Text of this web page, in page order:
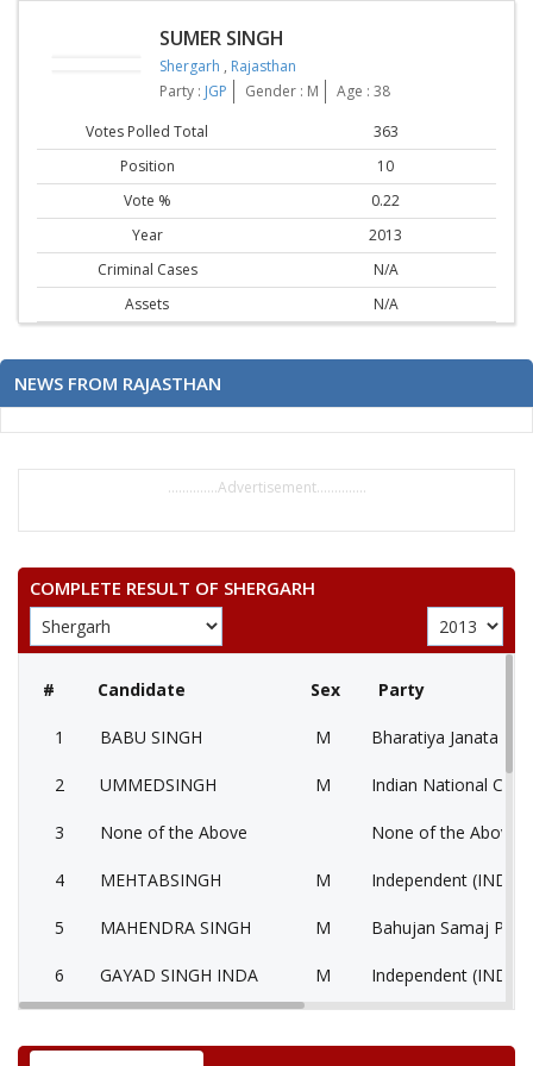
SUMER SINGH
Shergarh , Rajasthan
Party : JGP Gender : M Age : 38
Votes Polled Total
363
Position
10
Vote %
0.22
Year
2013
Criminal Cases
N/A
Assets
N/A
NEWS FROM RAJASTHAN
..............Advertisement..............
COMPLETE RESULT OF SHERGARH
# Candidate Sex Party
1 BABU SINGH M Bharatiya Janata
2 UMMEDSINGH M Indian National
3 None of the Above None of the Above
4 MEHTABSINGH M Independent (IND)
5 MAHENDRA SINGH M Bahujan Samaj
6 GAYAD SINGH INDA M Independent (IND)